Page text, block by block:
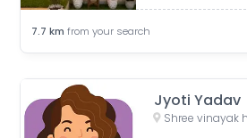
7.7 km from your search
Jyoti Yadav